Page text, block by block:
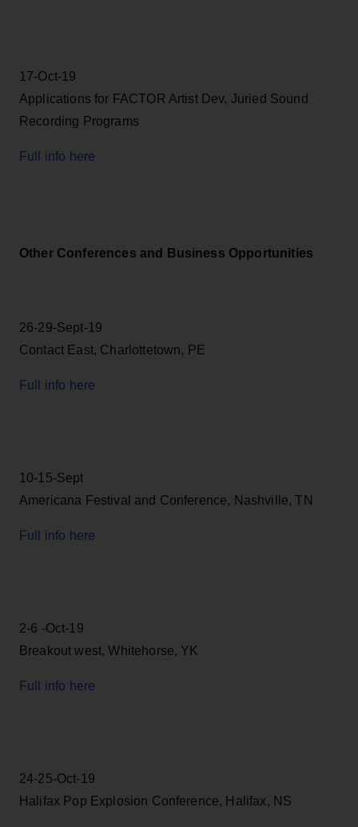
17-Oct-19
Applications for FACTOR Artist Dev, Juried Sound
Recording Programs
Full info here
Other Conferences and Business Opportunities
26-29-Sept-19
Contact East, Charlottetown, PE
Full info here
10-15-Sept
Americana Festival and Conference, Nashville, TN
Full info here
2-6 -Oct-19
Breakout west, Whitehorse, YK
Full info here
24-25-Oct-19
Halifax Pop Explosion Conference, Halifax, NS